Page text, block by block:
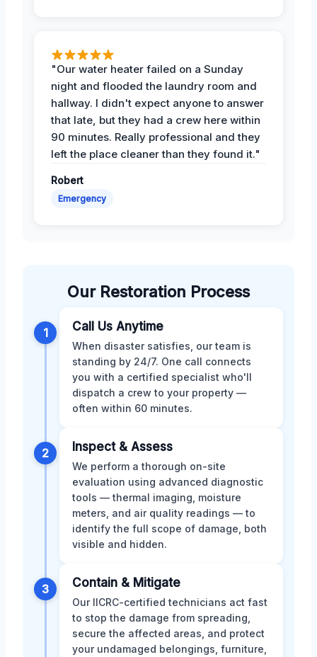
"Our water heater failed on a Sunday
night and flooded the laundry room and
hallway. I didn't expect anyone to answer
that late, but they had a crew here within
90 minutes. Really professional and they
left the place cleaner than they found it."
Robert
Emergency
Our Restoration Process
1 Call Us Anytime
When disaster satisfies, our team is
standing by 24/7. One call connects
you with a certified specialist who'll
dispatch a crew to your property —
often within 60 minutes.
2 Inspect & Assess
We perform a thorough on-site
evaluation using advanced diagnostic
tools — thermal imaging, moisture
meters, and air quality readings — to
identify the full scope of damage, both
visible and hidden.
3 Contain & Mitigate
Our IICRC-certified technicians act fast
to stop the damage from spreading,
secure the affected areas, and protect
your undamaged belongings, furniture,